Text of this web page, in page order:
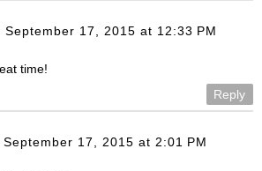
September 17, 2015 at 12:33 PM
time!
Reply
September 17, 2015 at 2:01 PM